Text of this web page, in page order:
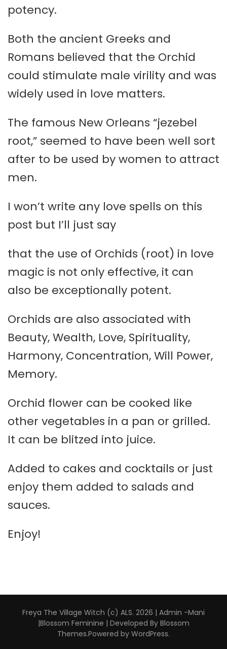
potency.
Both the ancient Greeks and
Romans believed that the Orchid
could stimulate male virility and was
widely used in love matters.
The famous New Orleans “jezebel
root,” seemed to have been well sort
after to be used by women to attract
men.
I won’t write any love spells on this
post but I’ll just say
that the use of Orchids (root) in love
magic is not only effective, it can
also be exceptionally potent.
Orchids are also associated with
Beauty, Wealth, Love, Spirituality,
Harmony, Concentration, Will Power,
Memory.
Orchid flower can be cooked like
other vegetables in a pan or grilled.
It can be blitzed into juice.
Added to cakes and cocktails or just
enjoy them added to salads and
sauces.
Enjoy!
Freya The Village Witch (c) ALS. 2026 | Admin -Mani
|Blossom Feminine | Developed By Blossom
Themes.Powered by WordPress.